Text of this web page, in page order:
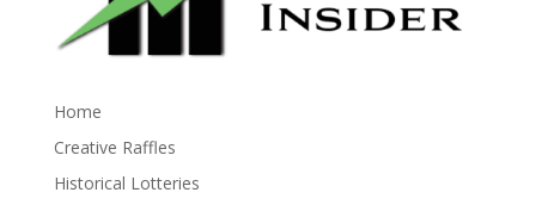
Home
Creative Raffles
Historical Lotteries